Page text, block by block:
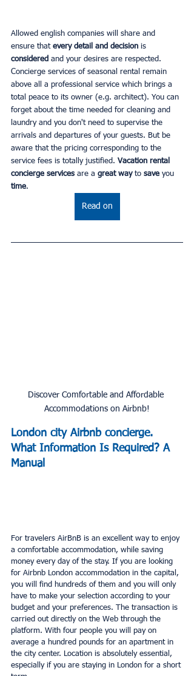
Allowed english companies will share and
ensure that every detail and decision is
considered and your desires are respected.
Concierge services of seasonal rental remain
above all a professional service which brings a
total peace to its owner (e.g. architect). You can
forget about the time needed for cleaning and
laundry and you don't need to supervise the
arrivals and departures of your guests. But be
aware that the pricing corresponding to the
service fees is totally justified. Vacation rental
concierge services are a great way to save you
time.
Read on
Discover Comfortable and Affordable
Accommodations on Airbnb!
London city Airbnb concierge.
What Information Is Required? A
Manual
For travelers AirBnB is an excellent way to enjoy
a comfortable accommodation, while saving
money every day of the stay. If you are looking
for Airbnb London accommodation in the capital,
you will find hundreds of them and you will only
have to make your selection according to your
budget and your preferences. The transaction is
carried out directly on the Web through the
platform. With four people you will pay on
average a hundred pounds for an apartment in
the city center. Location is absolutely essential,
especially if you are staying in London for a short